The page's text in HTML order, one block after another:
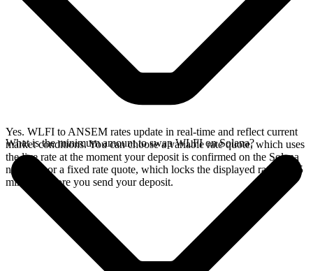
Yes. WLFI to ANSEM rates update in real-time and reflect current
market conditions. You can choose a variable rate quote, which uses
the live rate at the moment your deposit is confirmed on the Solana
network, or a fixed rate quote, which locks the displayed rate for 15
minutes before you send your deposit.
What is the minimum amount to swap WLFI on Solana?